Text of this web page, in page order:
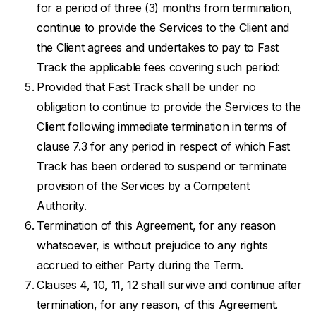
for a period of three (3) months from termination,
continue to provide the Services to the Client and
the Client agrees and undertakes to pay to Fast
Track the applicable fees covering such period:
Provided that Fast Track shall be under no
obligation to continue to provide the Services to the
Client following immediate termination in terms of
clause 7.3 for any period in respect of which Fast
Track has been ordered to suspend or terminate
provision of the Services by a Competent
Authority.
Termination of this Agreement, for any reason
whatsoever, is without prejudice to any rights
accrued to either Party during the Term.
Clauses 4, 10, 11, 12 shall survive and continue after
termination, for any reason, of this Agreement.